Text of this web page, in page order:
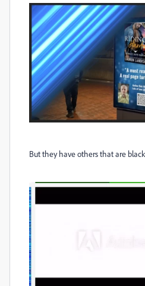
But they have others that are